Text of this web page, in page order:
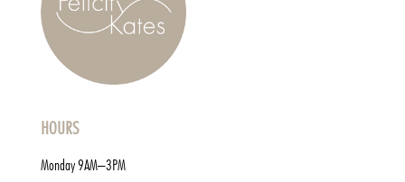
HOURS
Monday 9AM–3PM